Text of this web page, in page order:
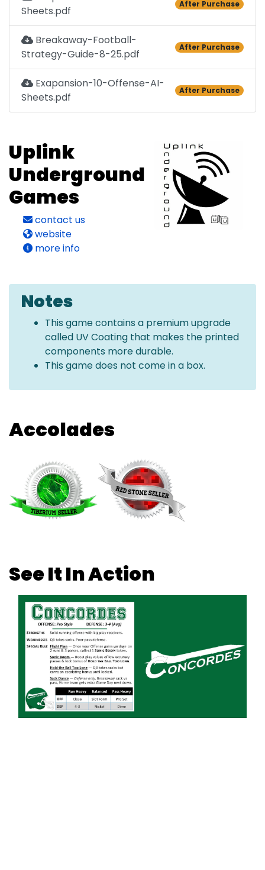
Sheets.pdf
After Purchase
Breakaway-Football-
Strategy-Guide-8-25.pdf
After Purchase
Exapansion-10-Offense-AI-
Sheets.pdf
After Purchase
Uplink
Underground
Games
contact us
website
more info
Notes
This game contains a premium upgrade
called UV Coating that makes the printed
components more durable.
This game does not come in a box.
Accolades
See It In Action